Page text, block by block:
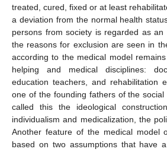
treated, cured, fixed or at least
a deviation from the normal health
persons from society is regarded as an
the reasons for exclusion are seen in
according to the medical model
helping and medical disciplines:
education teachers, and rehabilitation
one of the founding fathers of the
called this the ideological
individualism and medicalization, the
Another feature of the medical model
based on two assumptions that have